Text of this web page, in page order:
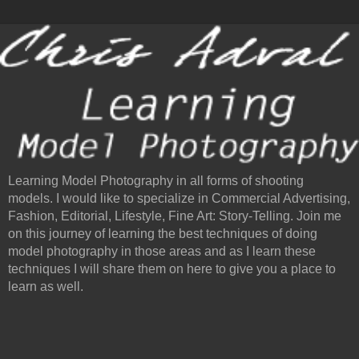
Learning Model Photography in all forms of shooting
models. I would like to specialize in Commercial Advertising,
Fashion, Editorial, Lifestyle, Fine Art: Story-Telling. Join me
on this journey of learning the best techniques of doing
model photography in those areas and as I learn these
techniques I will share them on here to give you a place to
learn as well.